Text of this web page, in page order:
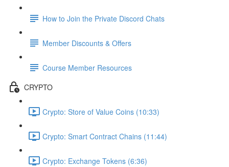
How to Join the Private Discord Chats
Member Discounts & Offers
Course Member Resources
CRYPTO
Crypto: Store of Value Coins (10:33)
Crypto: Smart Contract Chains (11:44)
Crypto: Exchange Tokens (6:36)